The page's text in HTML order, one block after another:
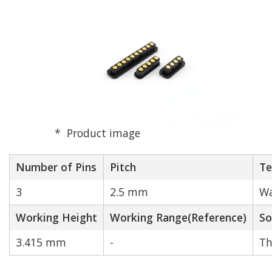
Product image
Number of Pins Pitch
3
2.5 mm
Working Height
Working Range(Reference)
3.415 mm
-